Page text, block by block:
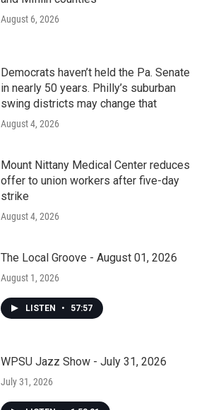
August 6, 2026
Democrats haven’t held the Pa. Senate
in nearly 50 years. Philly’s suburban
swing districts may change that
August 4, 2026
Mount Nittany Medical Center reduces
offer to union workers after five-day
strike
August 4, 2026
The Local Groove - August 01, 2026
August 1, 2026
LISTEN • 57:57
WPSU Jazz Show - July 31, 2026
July 31, 2026